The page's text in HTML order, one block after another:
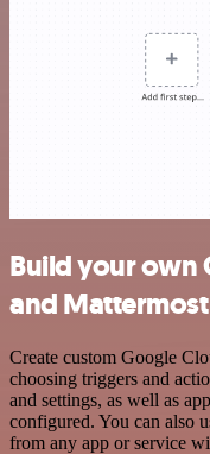
Build your own
and
Create custom Google
choosing triggers and
and settings, as well as
configured. You can also
from any app or service